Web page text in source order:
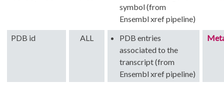
symbol (from
Ensembl xref pipeline)
PDB id ALL
PDB entries
associated to the
transcript (from
Ensembl xref pipeline)